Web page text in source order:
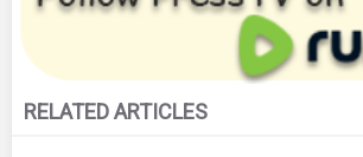
RELATED ARTICLES